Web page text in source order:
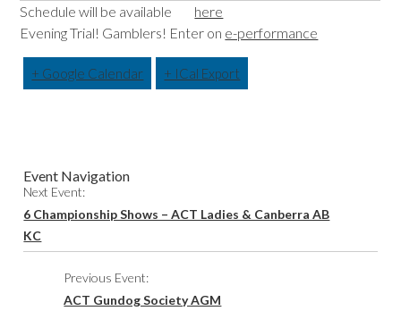
Schedule will be available
here
Evening Trial! Gamblers! Enter on e-performance
+ Google Calendar + ICal Export
Event Navigation
Next Event:
6 Championship Shows – ACT Ladies & Canberra AB
KC
Previous Event:
ACT Gundog Society AGM